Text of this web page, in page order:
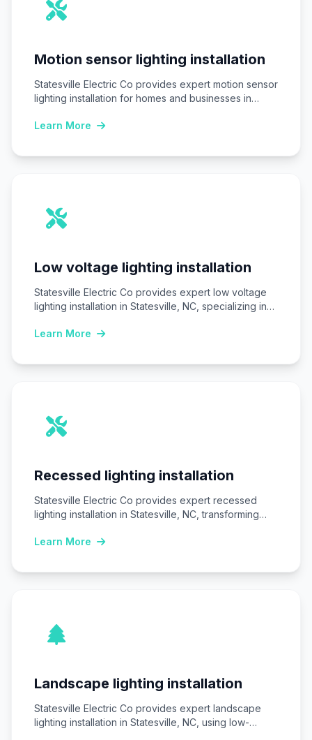
Motion sensor lighting installation
Statesville Electric Co provides expert motion sensor
lighting installation for homes and businesses in
Learn More
Low voltage lighting installation
Statesville Electric Co provides expert low voltage
lighting installation in Statesville, NC, specializing in
Learn More
Recessed lighting installation
Statesville Electric Co provides expert recessed
lighting installation in Statesville, NC, transforming
Learn More
Landscape lighting installation
Statesville Electric Co provides expert landscape
lighting installation in Statesville, NC, using low-